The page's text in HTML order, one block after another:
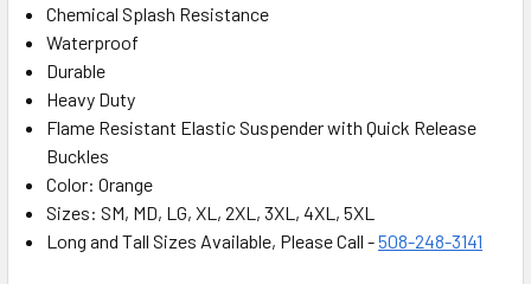
Chemical Splash Resistance
Waterproof
Durable
Heavy Duty
Flame Resistant Elastic Suspender with Quick Release
Buckles
Color: Orange
Sizes: SM, MD, LG, XL, 2XL, 3XL, 4XL, 5XL
Long and Tall Sizes Available, Please Call -508-248-3141